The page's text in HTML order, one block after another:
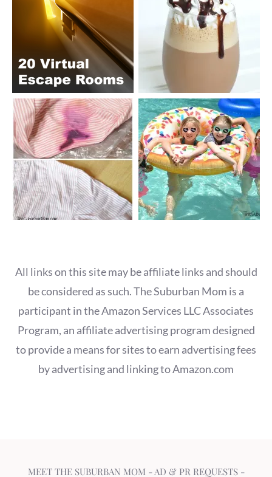
All links on this site may be affiliate links and should
be considered as such. The Suburban Mom is a
participant in the Amazon Services LLC Associates
Program, an affiliate advertising program designed
to provide a means for sites to earn advertising fees
by advertising and linking to Amazon.com
MEET THE SUBURBAN MOM -AD & PR REQUESTS-